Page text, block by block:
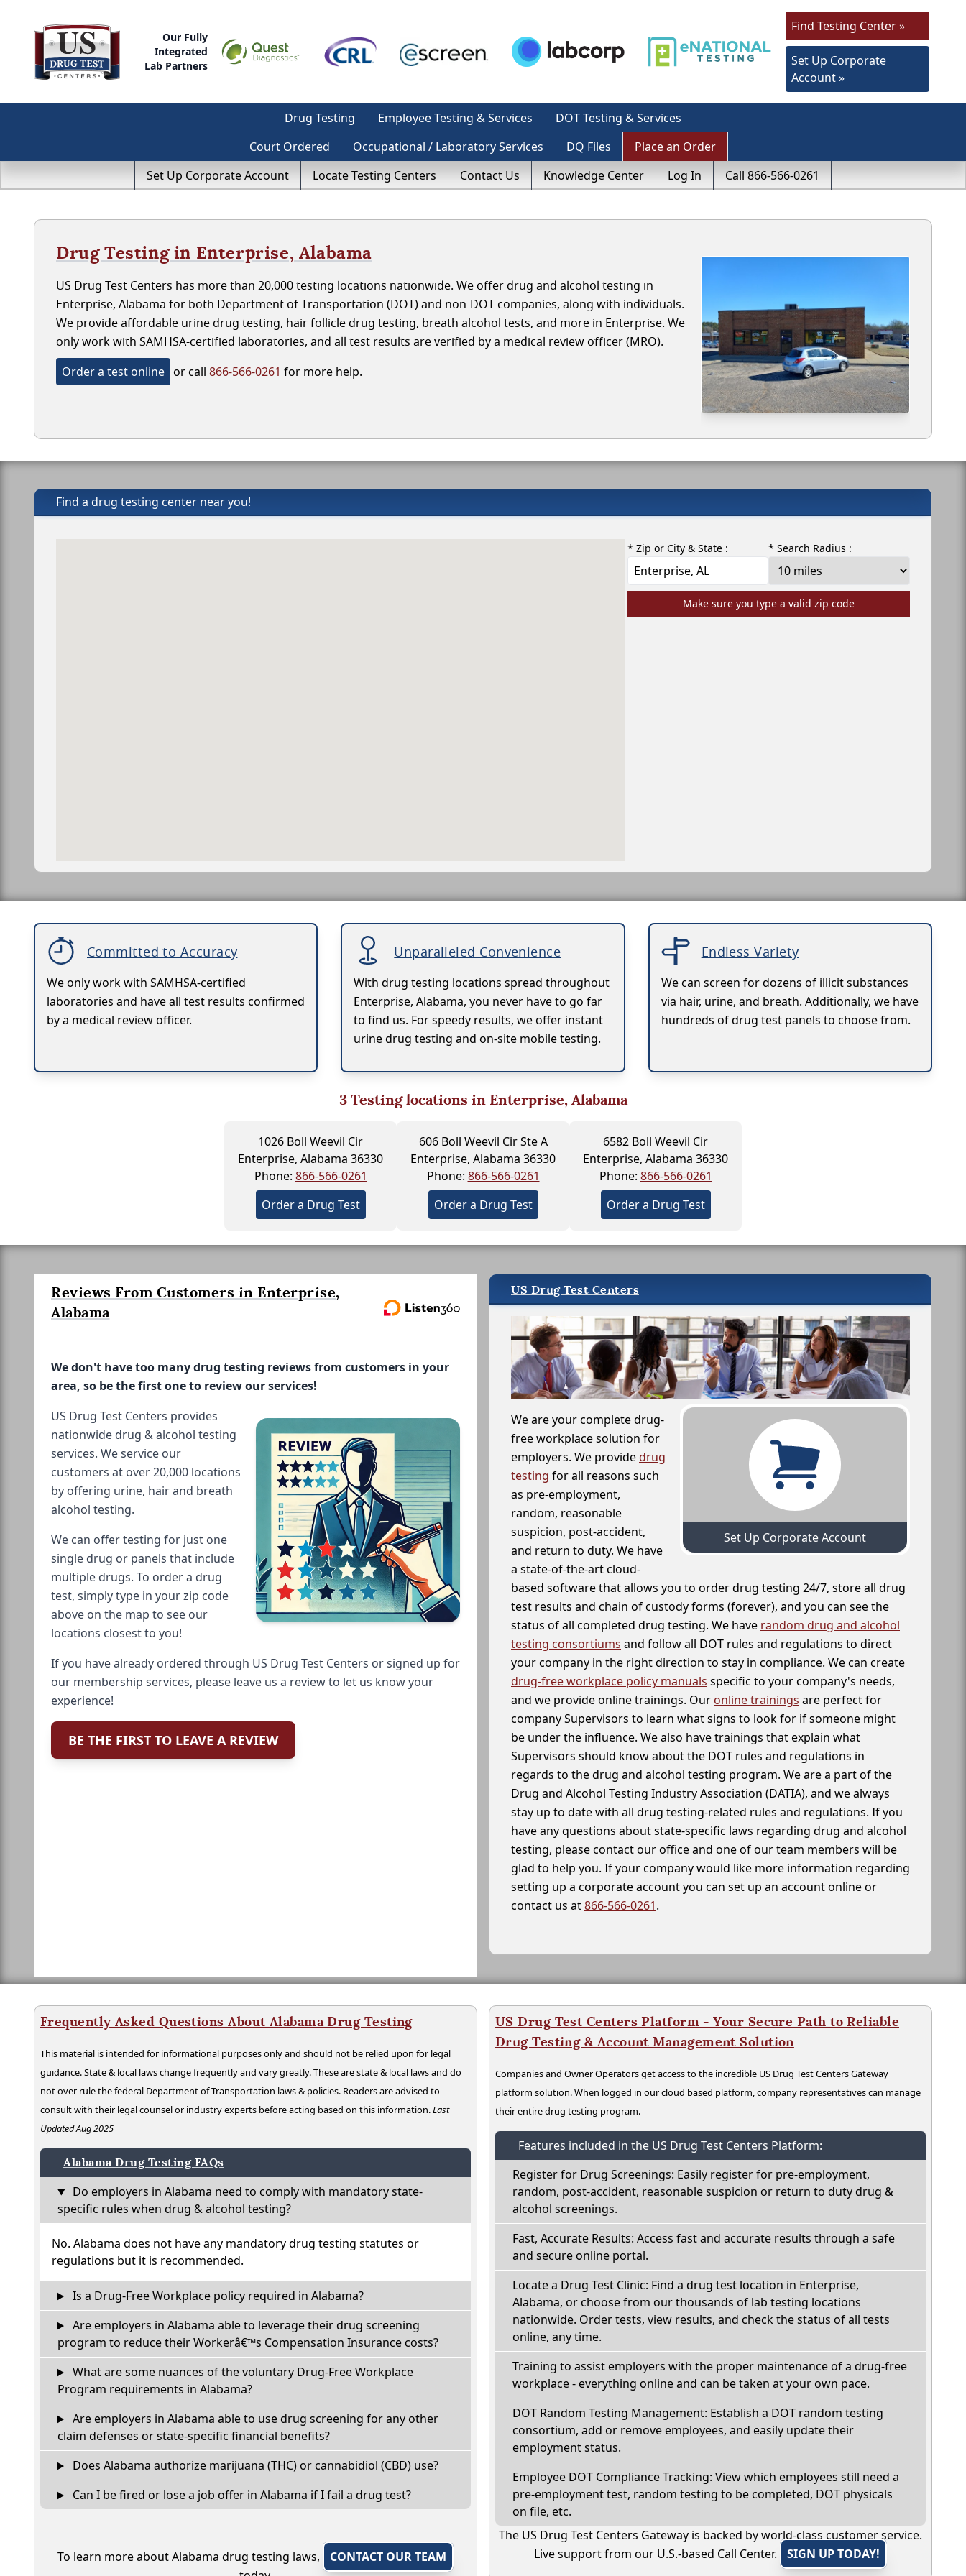
Our Fully
Integrated
Lab Partners
Find Testing Center »
Set Up Corporate
Account »
Drug Testing Employee Testing & Services
DOT Testing & Services
Court Ordered
Occupational / Laboratory Services DQ Files
Place an Order
Set Up Corporate Account
Locate Testing Centers Contact Us Knowledge Center Log In Call 866-566-0261
Drug Testing in Enterprise, Alabama
US Drug Test Centers has more than 20,000 testing locations nationwide. We offer drug and alcohol testing in
Enterprise, Alabama for both Department of Transportation (DOT) and non-DOT companies, along with individuals.
We provide affordable urine drug testing, hair follicle drug testing, breath alcohol tests, and more in Enterprise. We
only work with SAMHSA-certified laboratories, and all test results are verified by a medical review officer (MRO).
Order a test online or call 866-566-0261 for more help.
Find a drug testing center near you!
* Zip or City & State : * Search Radius :
Make sure you type a valid zip code
Committed to Accuracy
We only work with SAMHSA-certified
laboratories and have all test results confirmed
by a medical review officer.
Unparalleled Convenience
With drug testing locations spread throughout
Enterprise, Alabama, you never have to go far
to find us. For speedy results, we offer instant
urine drug testing and on-site mobile testing.
Endless Variety
We can screen for dozens of illicit substances
via hair, urine, and breath. Additionally, we have
hundreds of drug test panels to choose from.
3Testing locations in Enterprise, Alabama
1026 Boll Weevil Cir
Enterprise, Alabama 36330
Phone: 866-566-0261
Order a Drug Test
606 Boll Weevil Cir Ste A
Enterprise, Alabama 36330
Phone: 866-566-0261
Order a Drug Test
6582 Boll Weevil Cir
Enterprise, Alabama 36330
Phone: 866-566-0261
Order a Drug Test
Reviews From Customers in Enterprise,
Alabama
We don't have too many drug testing reviews from customers in your
area, so be the first one to review our services!
US Drug Test Centers provides
nationwide drug & alcohol testing
services. We service our
customers at over 20,000 locations
by offering urine, hair and breath
alcohol testing.
We can offer testing for just one
single drug or panels that include
multiple drugs. To order a drug
test, simply type in your zip code
above on the map to see our
locations closest to you!
If you have already ordered through US Drug Test Centers or signed up for
our membership services, please leave us a review to let us know your
experience!
BE THE FIRST TO LEAVE A REVIEW
US Drug Test Centers
Set Up Corporate Account
We are your complete drug-
free workplace solution for
employers. We providedrug
testing for all reasons such
as pre-employment,
random, reasonable
suspicion, post-accident,
and return to duty. We have
a state-of-the-art cloud-
based software that allows you to order drug testing 24/7, store all drug
test results and chain of custody forms (forever), and you can see the
status of all completed drug testing. We have random drug and alcohol
testing consortiums and follow all DOT rules and regulations to direct
your company in the right direction to stay in compliance. We can create
drug-free workplace policy manuals specific to your company's needs,
and we provide online trainings. Our online trainings are perfect for
company Supervisors to learn what signs to look for if someone might
be under the influence. We also have trainings that explain what
Supervisors should know about the DOT rules and regulations in
regards to the drug and alcohol testing program. We are a part of the
Drug and Alcohol Testing Industry Association (DATIA), and we always
stay up to date with all drug testing-related rules and regulations. If you
have any questions about state-specific laws regarding drug and alcohol
testing, please contact our office and one of our team members will be
glad to help you. If your company would like more information regarding
setting up a corporate account you can set up an account online or
contact us at866-566-0261.
Frequently Asked Questions About Alabama Drug Testing
This material is intended for informational purposes only and should not be relied upon for legal
guidance. State & local laws change frequently and vary greatly. These are state & local laws and do
not over rule the federal Department of Transportation laws & policies. Readers are advised to
consult with their legal counsel or industry experts before acting based on this information.Last
Updated Aug 2025
Alabama Drug Testing FAQs
Do employers in Alabama need to comply with mandatory state-
specific rules when drug & alcohol testing?
No. Alabama does not have any mandatory drug testing statutes or
regulations but it is recommended.
Is a Drug-Free Workplace policy required in Alabama?
Are employers in Alabama able to leverage their drug screening
program to reduce their Workerâ€™s Compensation Insurance costs?
What are some nuances of the voluntary Drug-Free Workplace
Program requirements in Alabama?
Are employers in Alabama able to use drug screening for any other
claim defenses or state-specific financial benefits?
Does Alabama authorize marijuana (THC) or cannabidiol (CBD) use?
Can I be fired or lose a job offer in Alabama if I fail a drug test?
To learn more about Alabama drug testing laws,
CONTACT OUR TEAM
US Drug Test Centers Platform - Your Secure Path to Reliable
Drug Testing & Account Management Solution
Companies and Owner Operators get access to the incredible US Drug Test Centers Gateway
platform solution. When logged in our cloud based platform, company representatives can manage
their entire drug testing program.
Features included in the US Drug Test Centers Platform:
Register for Drug Screenings: Easily register for pre-employment,
random, post-accident, reasonable suspicion or return to duty drug &
alcohol screenings.
Fast, Accurate Results: Access fast and accurate results through a safe
and secure online portal.
Locate a Drug Test Clinic: Find a drug test location in Enterprise,
Alabama, or choose from our thousands of lab testing locations
nationwide. Order tests, view results, and check the status of all tests
online, any time.
Training to assist employers with the proper maintenance of a drug-free
workplace - everything online and can be taken at your own pace.
DOT Random Testing Management: Establish a DOT random testing
consortium, add or remove employees, and easily update their
employment status.
Employee DOT Compliance Tracking: View which employees still need a
pre-employment test, random testing to be completed, DOT physicals
on file, etc.
The US Drug Test Centers Gateway is backed by world-class customer service.
Live support from our U.S.-based Call Center.
SIGN UP TODAY!